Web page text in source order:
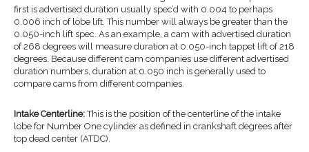
first is advertised duration usually spec’d with 0.004 to perhaps
0.006 inch of lobe lift. This number will always be greater than the
0.050-inch lift spec. As an example, a cam with advertised duration
of 268 degrees will measure duration at 0.050-inch tappet lift of 218
degrees. Because different cam companies use different advertised
duration numbers, duration at 0.050 inch is generally used to
compare cams from different companies.
Intake Centerline:This is the position of the centerline of the intake
lobe for Number One cylinder as defined in crankshaft degrees after
top dead center (ATDC).